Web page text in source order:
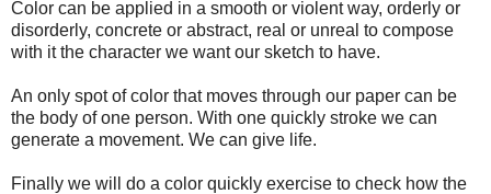
Color can be applied in a smooth or violent way, orderly or
disorderly, concrete or abstract, real or unreal to compose
with it the character we want our sketch to have.
An only spot of color that moves through our paper can be
the body of one person. With one quickly stroke we can
generate a movement. We can give life.
Finally we will do a color quickly exercise to check how the